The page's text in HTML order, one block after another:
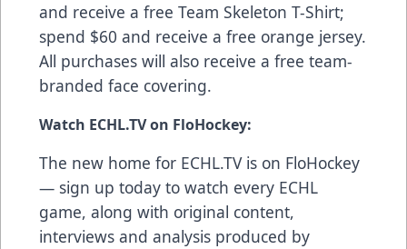
and receive a free Team Skeleton T-Shirt;
spend $60 and receive a free orange jersey.
All purchases will also receive a free team-
branded face covering.
Watch ECHL.TV on FloHockey:
The new home for ECHL.TV is on FloHockey
— sign up today to watch every ECHL
game, along with original content,
interviews and analysis produced by